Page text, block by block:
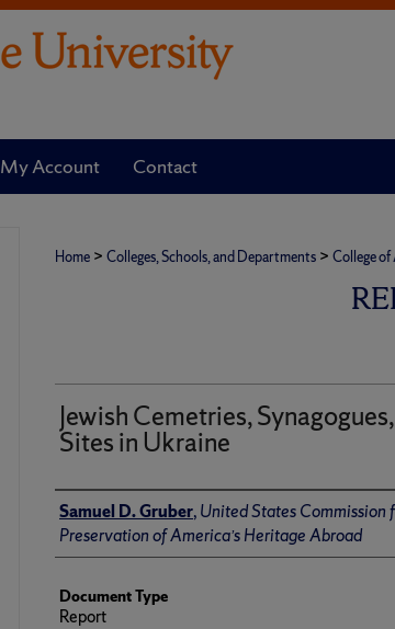
My Account Contact
Home > Colleges, Schools, and Departments > College of
Jewish Cemetries,
Sites in Ukraine
Author(s)/Creator(s)
Samuel D. Gruber,United States Commission
Preservation of America’s Heritage Abroad
Document Type
Report